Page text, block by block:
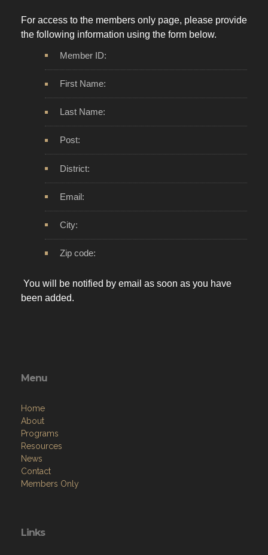
For access to the members only page, please provide
the following information using the form below.
Member ID:
First Name:
Last Name:
Post:
District:
Email:
City:
Zip code:
You will be notified by email as soon as you have
been added.
Menu
Home
About
Programs
Resources
News
Contact
Members Only
Links